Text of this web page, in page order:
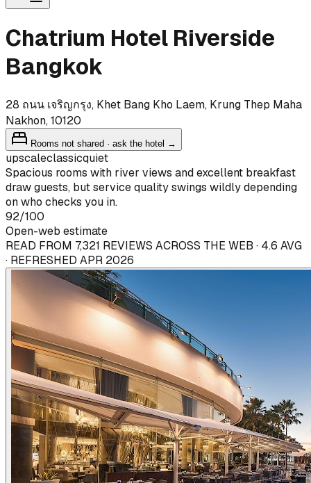
Chatrium Hotel Riverside
Bangkok
28 ถนน เจริญกรุง, Khet Bang Kho Laem, Krung Thep Maha
Nakhon, 10120
Rooms not shared · ask the hotel →
upscaleclassicquiet
Spacious rooms with river views and excellent breakfast
draw guests, but service quality swings wildly depending
on who checks you in.
92/100
Open-web estimate
READ FROM 7,321 REVIEWS ACROSS THE WEB · 4.6 AVG
· REFRESHED APR 2026